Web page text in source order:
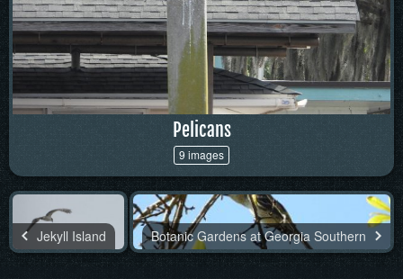
Pelicans
9 images
Jekyll Island Botanic Gardens at Georgia Southern